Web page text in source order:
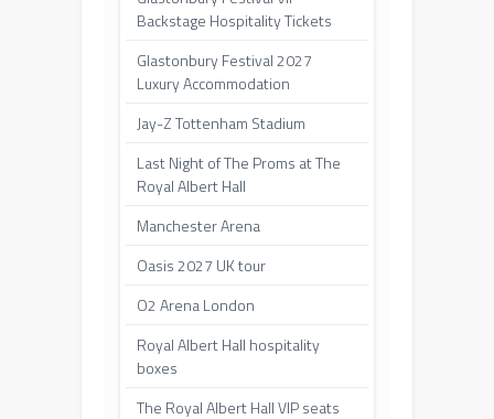
Backstage Hospitality Tickets
Glastonbury Festival 2027
Luxury Accommodation
Jay-Z Tottenham Stadium
Last Night of The Proms at The
Royal Albert Hall
Manchester Arena
Oasis 2027 UK tour
O2 Arena London
Royal Albert Hall hospitality
boxes
The Royal Albert Hall VIP seats